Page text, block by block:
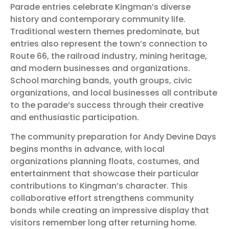
Parade entries celebrate Kingman’s diverse
history and contemporary community life.
Traditional western themes predominate, but
entries also represent the town’s connection to
Route 66, the railroad industry, mining heritage,
and modern businesses and organizations.
School marching bands, youth groups, civic
organizations, and local businesses all contribute
to the parade’s success through their creative
and enthusiastic participation.
The community preparation for Andy Devine Days
begins months in advance, with local
organizations planning floats, costumes, and
entertainment that showcase their particular
contributions to Kingman’s character. This
collaborative effort strengthens community
bonds while creating an impressive display that
visitors remember long after returning home.